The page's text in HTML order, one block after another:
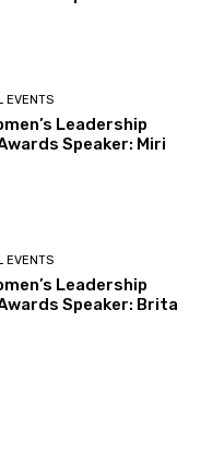
EVENTS
Leadership
Speaker: Miri
EVENTS
Leadership
Speaker: Brita